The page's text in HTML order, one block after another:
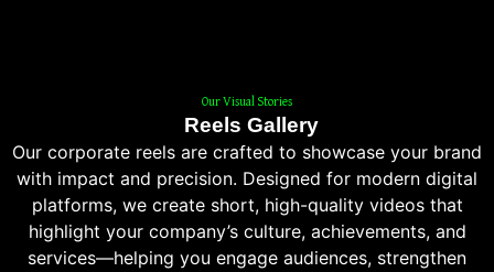
Our Visual Stories
Reels Gallery
Our corporate reels are crafted to showcase your brand
with impact and precision. Designed for modern digital
platforms, we create short, high-quality videos that
highlight your company’s culture, achievements, and
services—helping you engage audiences, strengthen